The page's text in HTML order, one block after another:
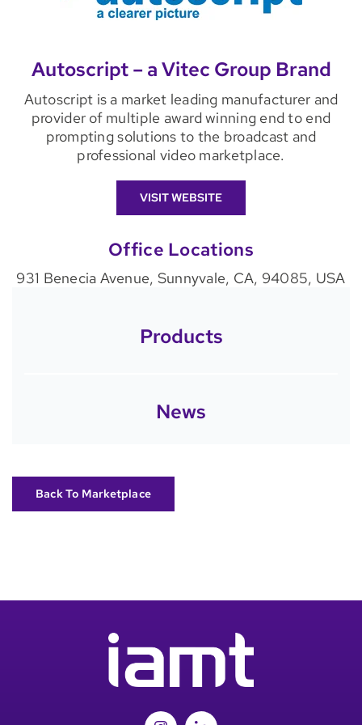
Autoscript – a Vitec Group Brand
Autoscript is a market leading manufacturer and
provider of multiple award winning end to end
prompting solutions to the broadcast and
professional video marketplace.
VISIT WEBSITE
Office Locations
931 Benecia Avenue, Sunnyvale, CA, 94085, USA
Products
News
Back To Marketplace